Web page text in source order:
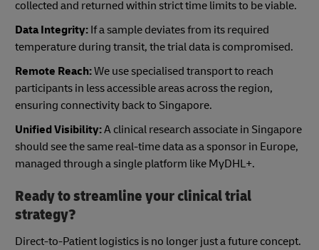
collected and returned within strict time limits to be viable.
Data Integrity: If a sample deviates from its required
temperature during transit, the trial data is compromised.
Remote Reach:We use specialised transport to reach
participants in less accessible areas across the region,
ensuring connectivity back to Singapore.
Unified Visibility:A clinical research associate in Singapore
should see the same real-time data as a sponsor in Europe,
managed through a single platform like MyDHL+.
Ready to streamline your clinical trial
strategy?
Direct-to-Patient logistics is no longer just a future concept.